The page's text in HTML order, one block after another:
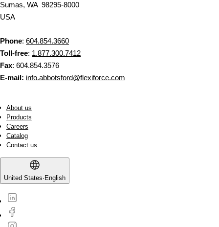
Sumas, WA 98295-8000
USA
Phone: 604.854.3660
Toll-free: 1.877.300.7412
Fax: 604.854.3576
E-mail: info.abbotsford@flexiforce.com
About us
Products
Careers
Catalog
Contact us
United States· English